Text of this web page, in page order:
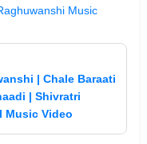
Music
| Chale Baraati
| Shivratri
Music Video